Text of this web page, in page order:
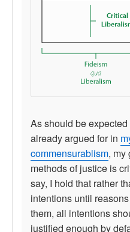
As should be
already argued for in
commensurablism, my
methods of justice is
say, I hold that rather
intentions until
them, all intentions
justified enough by